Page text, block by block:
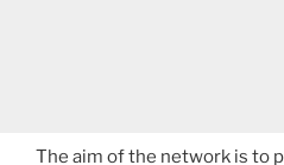
The aim of the network is to